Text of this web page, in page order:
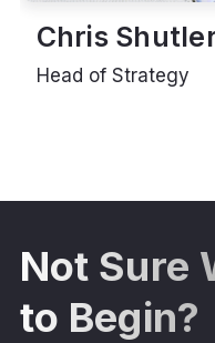
Chris
Head of Strategy
Not Sure
to Begin?